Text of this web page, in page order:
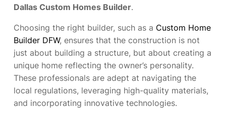
Dallas Custom Homes Builder.
Choosing the right builder, such as a Custom Home
Builder DFW, ensures that the construction is not
just about building a structure, but about creating a
unique home reflecting the owner’s personality.
These professionals are adept at navigating the
local regulations, leveraging high-quality materials,
and incorporating innovative technologies.